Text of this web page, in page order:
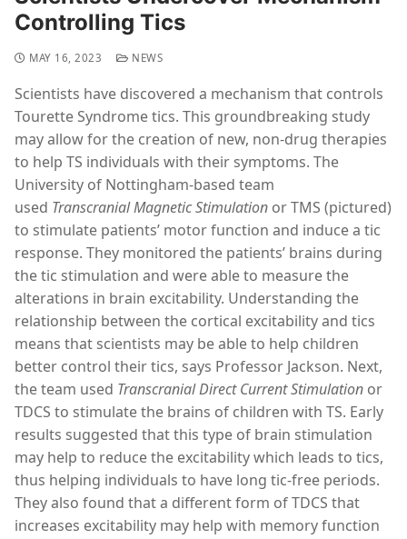
Controlling Tics
MAY 16, 2023 NEWS
Scientists have discovered a mechanism that controls
Tourette Syndrome tics. This groundbreaking study
may allow for the creation of new, non-drug therapies
to help TS individuals with their symptoms. The
University of Nottingham-based team
used Transcranial Magnetic Stimulation or TMS (pictured)
to stimulate patients’ motor function and induce a tic
response. They monitored the patients’ brains during
the tic stimulation and were able to measure the
alterations in brain excitability. Understanding the
relationship between the cortical excitability and tics
means that scientists may be able to help children
better control their tics, says Professor Jackson. Next,
the team used Transcranial Direct Current Stimulation or
TDCS to stimulate the brains of children with TS. Early
results suggested that this type of brain stimulation
may help to reduce the excitability which leads to tics,
thus helping individuals to have long tic-free periods.
They also found that a different form of TDCS that
increases excitability may help with memory function